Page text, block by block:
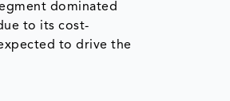
dominated
to its cost-
to drive the